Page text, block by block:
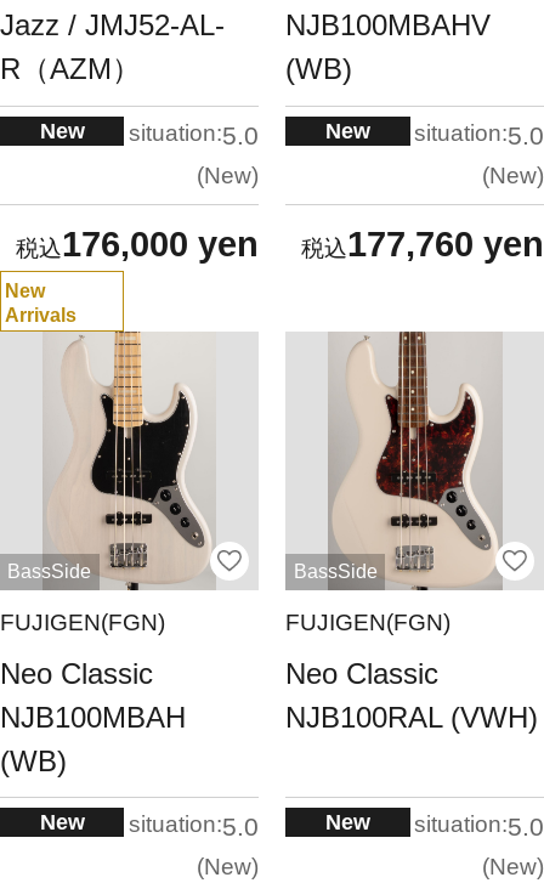
Jazz / JMJ52-AL-
R（AZM）
New situation:5.0
New
176,000 yen
NJB100MBAHV
(WB)
New situation:5.0
New
177,760 yen
New
Arrivals
BassSide
FUJIGEN(FGN)
Neo Classic
NJB100MBAH
(WB)
New situation:5.0
New
BassSide
FUJIGEN(FGN)
Neo Classic
NJB100RAL (VWH)
New situation:5.0
New